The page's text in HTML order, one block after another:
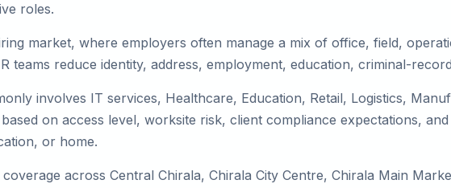
roles.
market, where employers often manage a mix of office, field,
teams reduce identity, address, employment, education, criminal-
involves IT services, Healthcare, Education, Retail, Logistics,
on access level, worksite risk, client compliance expectations,
or home.
across Central Chirala, Chirala City Centre, Chirala Main